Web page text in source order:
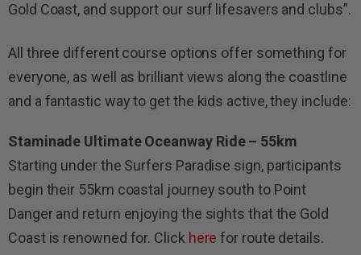
Gold Coast, and support our surf lifesavers and clubs”.
All three different course options offer something for
everyone, as well as brilliant views along the coastline
and a fantastic way to get the kids active, they include:
Staminade Ultimate Oceanway Ride – 55km
Starting under the Surfers Paradise sign, participants
begin their 55km coastal journey south to Point
Danger and return enjoying the sights that the Gold
Coast is renowned for. Click here for route details.